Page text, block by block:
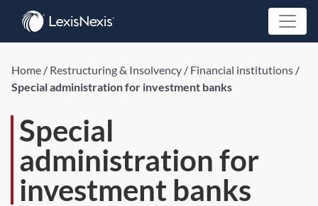
Home / Restructuring & Insolvency / Financial institutions /
Special administration for investment banks
Special
administration for
investment banks